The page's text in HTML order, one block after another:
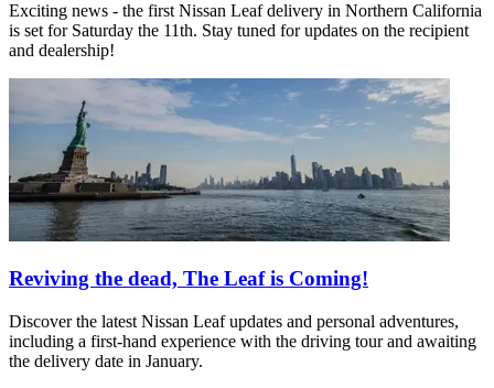
Exciting news - the first Nissan Leaf delivery in Northern California
is set for Saturday the 11th. Stay tuned for updates on the recipient
and dealership!
Reviving the dead, The Leaf is Coming!
Discover the latest Nissan Leaf updates and personal adventures,
including a first-hand experience with the driving tour and awaiting
the delivery date in January.